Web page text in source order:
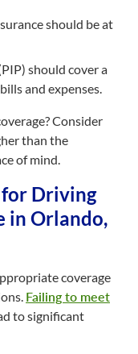
should be at
should cover a
and expenses.
Consider
than the
of mind.
Driving
in Orlando,
coverage
Failing to meet
to significant